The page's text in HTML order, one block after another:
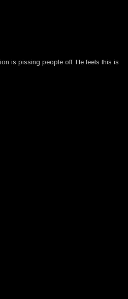
is pissing people off. He feels this is